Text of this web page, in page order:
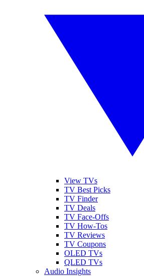
View TVs
TV Best Picks
TV Finder
TV Deals
TV Face-Offs
TV How-Tos
TV Reviews
TV Coupons
OLED TVs
QLED TVs
Audio Insights